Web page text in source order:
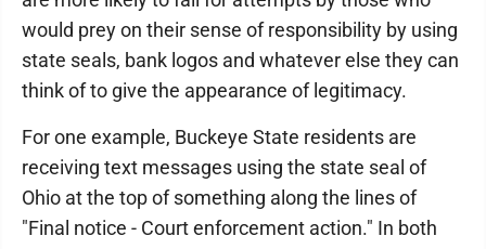
would prey on their sense of responsibility by using
state seals, bank logos and whatever else they can
think of to give the appearance of legitimacy.
For one example, Buckeye State residents are
receiving text messages using the state seal of
Ohio at the top of something along the lines of
"Final notice - Court enforcement action." In both